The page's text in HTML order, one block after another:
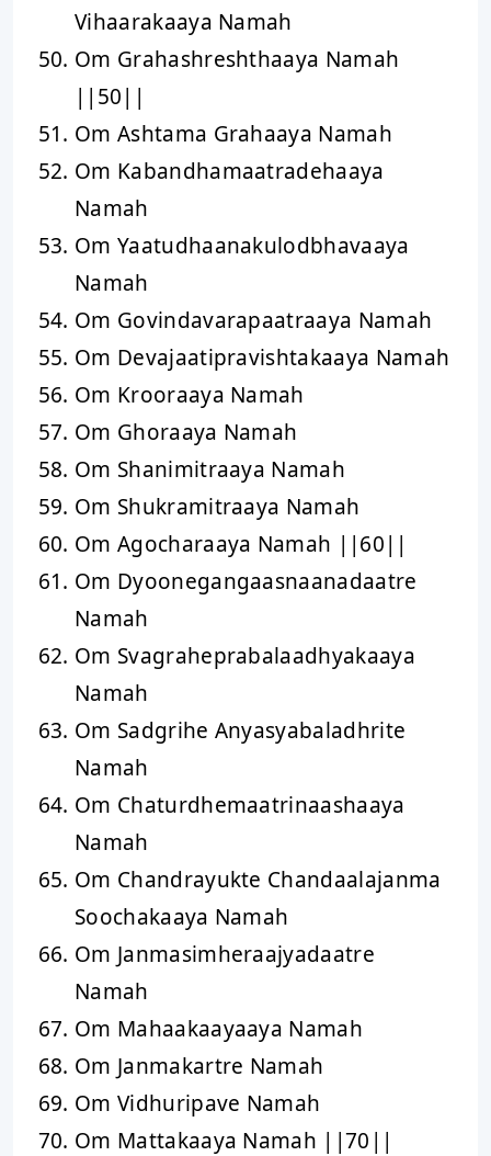
Vihaarakaaya Namah
Om Grahashreshthaaya Namah
||50||
Om Ashtama Grahaaya Namah
Om Kabandhamaatradehaaya
Namah
Om Yaatudhaanakulodbhavaaya
Namah
Om Govindavarapaatraaya Namah
Om Devajaatipravishtakaaya Namah
Om Krooraaya Namah
Om Ghoraaya Namah
Om Shanimitraaya Namah
Om Shukramitraaya Namah
Om Agocharaaya Namah ||60||
Om Dyoonegangaasnaanadaatre
Namah
Om Svagraheprabalaadhyakaaya
Namah
Om Sadgrihe Anyasyabaladhrite
Namah
Om Chaturdhemaatrinaashaaya
Namah
Om Chandrayukte Chandaalajanma
Soochakaaya Namah
Om Janmasimheraajyadaatre
Namah
Om Mahaakaayaaya Namah
Om Janmakartre Namah
Om Vidhuripave Namah
Om Mattakaaya Namah ||70||